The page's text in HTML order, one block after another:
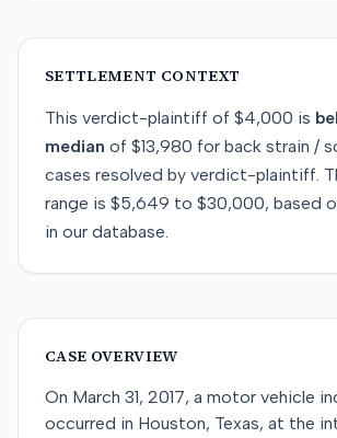
SETTLEMENT CONTEXT
This verdict-plaintiff of $4,000 is
median of $13,980 for back strain /
cases resolved by verdict-plaintiff.
range is $5,649 to $30,000, based
in our database.
CASE OVERVIEW
On March 31, 2017, a motor vehicle
occurred in Houston, Texas, at the